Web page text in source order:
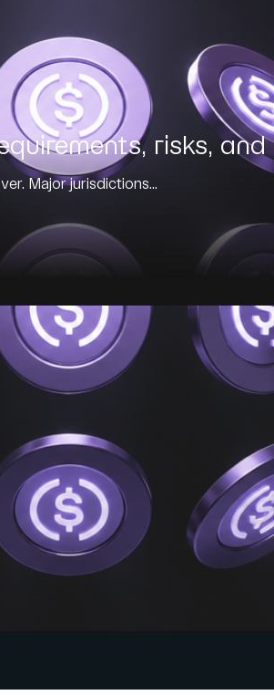
risks, and
Major jurisdictions...